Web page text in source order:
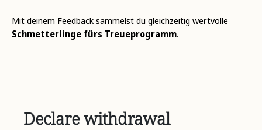
Mit deinem Feedback sammelst du gleichzeitig wertvolle
Schmetterlinge fürs Treueprogramm.
Declare withdrawal